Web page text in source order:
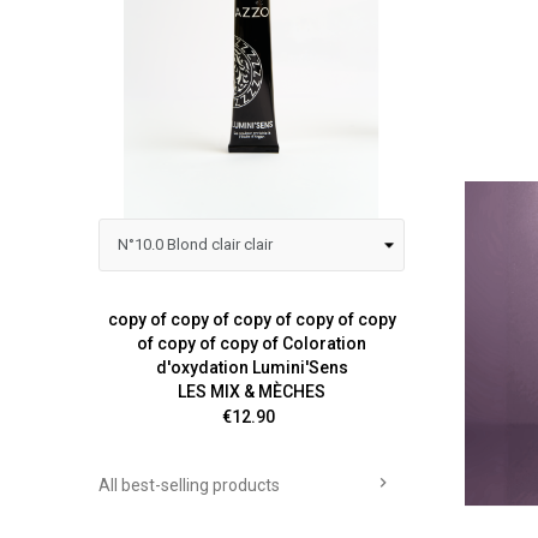
copy of copy of copy of copy of copy
of copy of copy of Coloration
d'oxydation Lumini'Sens
LES MIX & MÈCHES
Price
€12.90
All best-selling products 